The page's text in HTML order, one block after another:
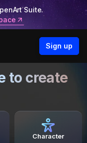
Suite.
Sign up
to create
Character